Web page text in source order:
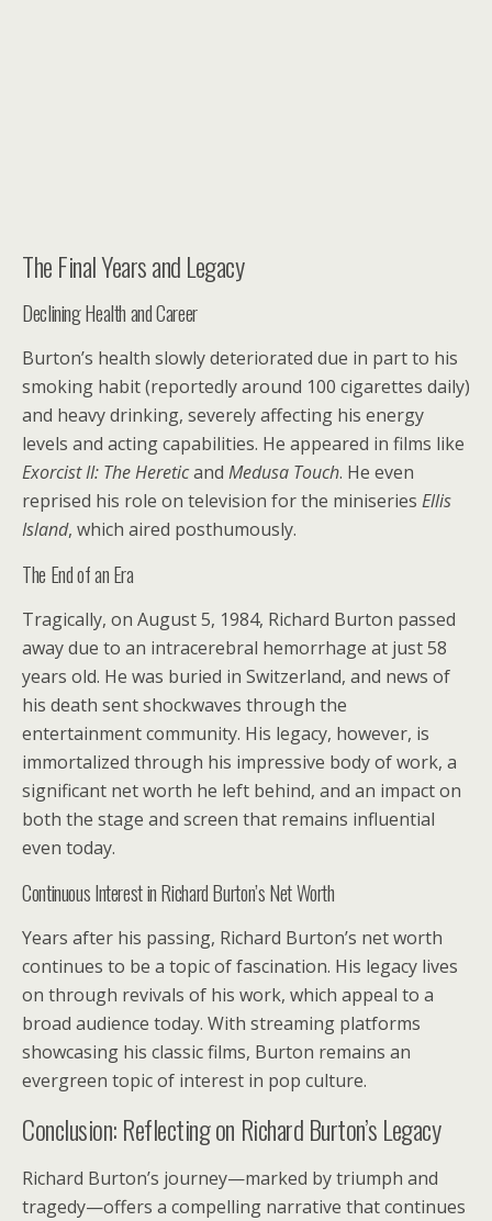
The Final Years and Legacy
Declining Health and Career
Burton’s health slowly deteriorated due in part to his
smoking habit (reportedly around 100 cigarettes daily)
and heavy drinking, severely affecting his energy
levels and acting capabilities. He appeared in films like
Exorcist II: The Hereticand Medusa Touch. He even
reprised his role on television for the miniseries Ellis
Island, which aired posthumously.
The End of an Era
Tragically, on August 5, 1984, Richard Burton passed
away due to an intracerebral hemorrhage at just 58
years old. He was buried in Switzerland, and news of
his death sent shockwaves through the
entertainment community. His legacy, however, is
immortalized through his impressive body of work, a
significant net worth he left behind, and an impact on
both the stage and screen that remains influential
even today.
Continuous Interest in Richard Burton’s Net Worth
Years after his passing, Richard Burton’s net worth
continues to be a topic of fascination. His legacy lives
on through revivals of his work, which appeal to a
broad audience today. With streaming platforms
showcasing his classic films, Burton remains an
evergreen topic of interest in pop culture.
Conclusion: Reflecting on Richard Burton’s Legacy
Richard Burton’s journey—marked by triumph and
tragedy—offers a compelling narrative that continues